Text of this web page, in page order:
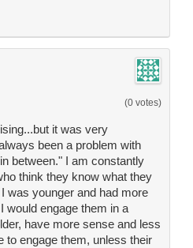
(0 votes)
it was very
been a problem with
between." I am constantly
think they know what they
was younger and had more
would engage them in a
have more sense and less
to engage them, unless their